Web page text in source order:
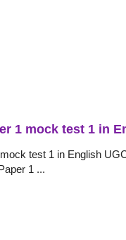
1 mock test 1 in
test 1 in English
1 ...